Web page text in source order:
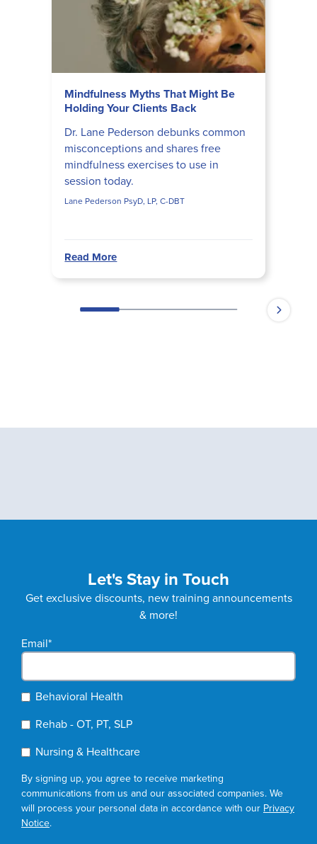
Let's Stay in Touch
Get exclusive discounts, new training announcements
& more!
Email*
Behavioral Health
Rehab - OT, PT, SLP
Nursing & Healthcare
By signing up, you agree to receive marketing
communications from us and our associated companies. We
will process your personal data in accordance with our Privacy
Notice.
Mindfulness Myths That Might Be
Holding Your Clients Back
Dr. Lane Pederson debunks common
misconceptions and shares free
mindfulness exercises to use in
session today.
Lane Pederson PsyD, LP, C-DBT
Read More